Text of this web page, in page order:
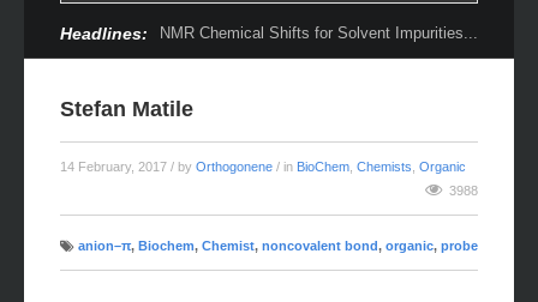
Headlines: NMR Chemical Shifts for Solvent Impurities...
Stefan Matile
14 February, 2017 / by Orthogonene / in BioChem Chemists Organic
3988
anion–π, Biochem, Chemist, noncovalent bond, organic, probe